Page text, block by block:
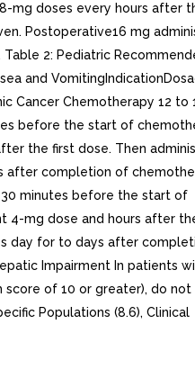
mg doses every hours after
Postoperative16 mg
2: Pediatric
and
Cancer Chemotherapy 12 to
before the start of
the first dose. Then
after completion of
minutes before the start of
4-mg dose and hours after
day for to days after
Impairment In patients
score of 10 or greater), do
Populations (8.6), Clinical